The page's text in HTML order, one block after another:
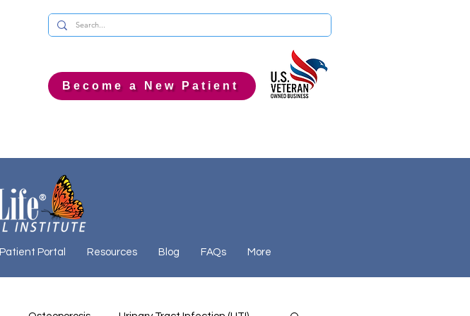
Become a New Patient
Patient Portal Resources Blog FAQs More